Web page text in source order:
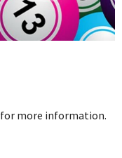
for more information.